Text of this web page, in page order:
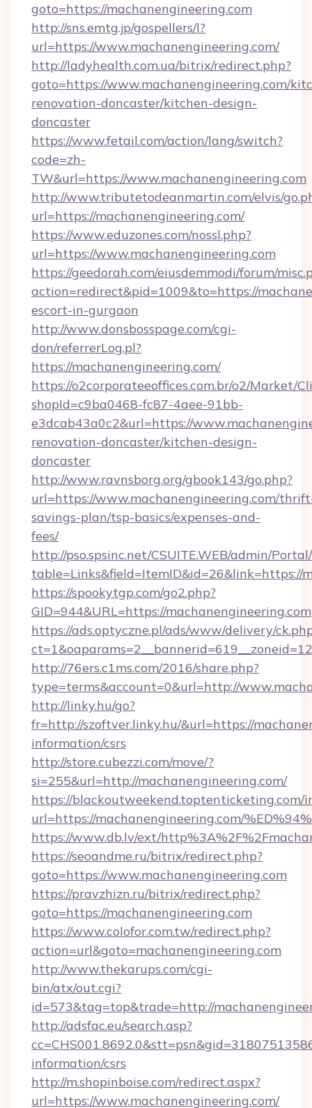
goto=https://machanengineering.com
http://sns.emtg.jp/gospellers/l?
url=https://www.machanengineering.com/
http://ladyhealth.com.ua/bitrix/redirect.php?
goto=https://www.machanengineering.com/
renovation-doncaster/kitchen-design-
doncaster
https://www.fetail.com/action/lang/switch?
code=zh-
TW&url=https://www.machanengineering.com
http://www.tributetodeanmartin.com/elvis/
url=https://machanengineering.com/
https://www.eduzones.com/nossl.php?
url=https://www.machanengineering.com
https://geedorah.com/eiusdemmodi/forum/
action=redirect&pid=1009&to=https://
escort-in-gurgaon
http://www.donsbosspage.com/cgi-
don/referrerLog.pl?
https://machanengineering.com/
https://o2corporateeoffices.com.br/o2/Market/
shopId=c9ba0468-fc87-4aee-91bb-
e3dcab43a0c2&url=https://
renovation-doncaster/kitchen-design-
doncaster
http://www.ravnsborg.org/gbook143/go.php?
url=https://www.machanengineering.com/
savings-plan/tsp-basics/expenses-and-
fees/
http://pso.spsinc.net/CSUITE.WEB/admin/
table=Links&field=ItemID&id=26&link=https://
https://spookytgp.com/go2.php?
GID=944&URL=https://machanengineering.com
https://ads.optyczne.pl/ads/www/delivery/
http://76ers.c1ms.com/2016/share.php?
type=terms&account=0&url=http://
http://linky.hu/go?
fr=http://szoftver.linky.hu/&url=https://
information/csrs
http://store.cubezzi.com/move/?
si=255&url=http://machanengineering.com/
https://blackoutweekend.toptenticketing.com/
url=https://machanengineering.com/
https://www.db.lv/ext/
https://seoandme.ru/bitrix/redirect.php?
goto=https://www.machanengineering.com
https://pravzhizn.ru/bitrix/redirect.php?
goto=https://machanengineering.com
https://www.colofor.com.tw/redirect.php?
action=url&goto=machanengineering.com
http://www.thekarups.com/cgi-
bin/atx/out.cgi?
id=573&tag=top&trade=http://
http://adsfac.eu/search.asp?
information/csrs
http://m.shopinboise.com/redirect.aspx?
url=https://www.machanengineering.com/